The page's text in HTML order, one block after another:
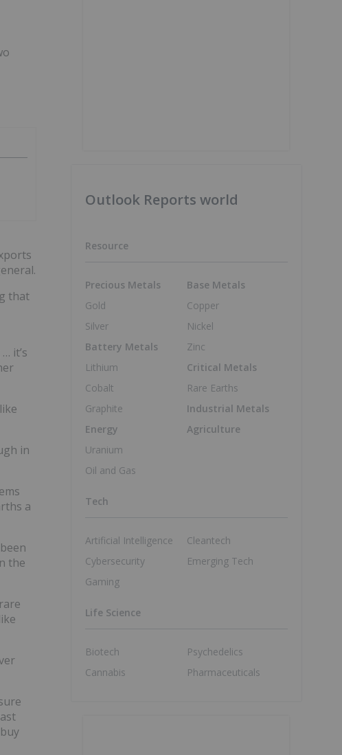
that
it’s
in
a
the
Outlook Reports world
Resource
Precious Metals
Gold
Silver
Battery Metals
Lithium
Cobalt
Graphite
Energy
Uranium
Oil and Gas
Base Metals
Copper
Nickel
Zinc
Critical Metals
Rare Earths
Industrial Metals
Agriculture
Tech
Artificial Intelligence
Cybersecurity
Gaming
Cleantech
Emerging Tech
Life Science
Biotech
Cannabis
Psychedelics
Pharmaceuticals